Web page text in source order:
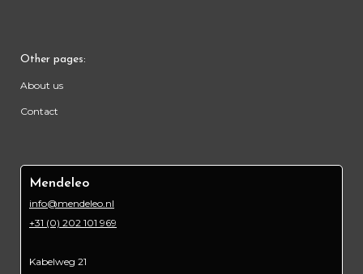
Other pages:
About us
Contact
Mendeleo
info@mendeleo.nl
+31 (0) 202 101 969
Kabelweg 21